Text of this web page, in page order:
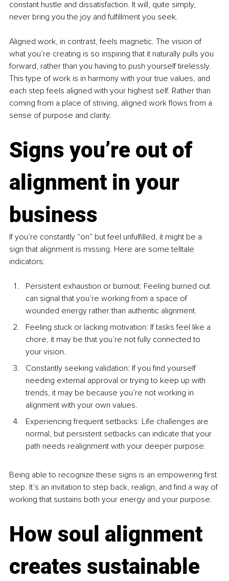
constant hustle and dissatisfaction. It will, quite simply,
never bring you the joy and fulfillment you seek.
Aligned work, in contrast, feels magnetic. The vision of
what you’re creating is so inspiring that it naturally pulls you
forward, rather than you having to push yourself tirelessly.
This type of work is in harmony with your true values, and
each step feels aligned with your highest self. Rather than
coming from a place of striving, aligned work flows from a
sense of purpose and clarity.
Signs you’re out of
alignment in your
business
If you’re constantly “on” but feel unfulfilled, it might be a
sign that alignment is missing. Here are some telltale
indicators:
Persistent exhaustion or burnout: Feeling burned out
can signal that you’re working from a space of
wounded energy rather than authentic alignment.
Feeling stuck or lacking motivation: If tasks feel like a
chore, it may be that you’re not fully connected to
your vision.
Constantly seeking validation: If you find yourself
needing external approval or trying to keep up with
trends, it may be because you’re not working in
alignment with your own values.
Experiencing frequent setbacks: Life challenges are
normal, but persistent setbacks can indicate that your
path needs realignment with your deeper purpose.
Being able to recognize these signs is an empowering first
step. It’s an invitation to step back, realign, and find a way of
working that sustains both your energy and your purpose.
How soul alignment
creates sustainable